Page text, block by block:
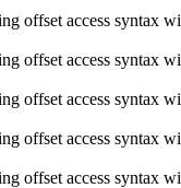
offset access syntax
offset access syntax
offset access syntax
offset access syntax
offset access syntax